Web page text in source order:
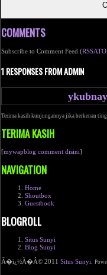
COMMENTS
Subscribe to Comment Feed (RSS
1 RESPONSES FROM ADMIN
ykubnay
Terima kasih kunjungannya jika berkenan
TERIMA KASIH
[mywapblog comment disini]
NAVIGATION
Home
Shoutbox
Guestbook
BLOGROLL
Situs Sunyi
Blog Sunyi
Ã�ï¿½Ã�Â© 2011 Situs Sunyi.